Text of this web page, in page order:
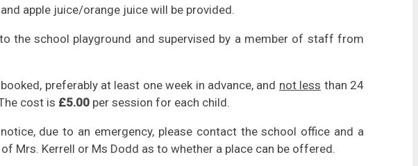
apple juice/orange juice will be provided.
the school playground and supervised by a member of staff from
preferably at least one week in advance, and not less than 24
cost is £5.00 per session for each child.
due to an emergency, please contact the school office and a
Mrs. Kerrell or Ms Dodd as to whether a place can be offered.